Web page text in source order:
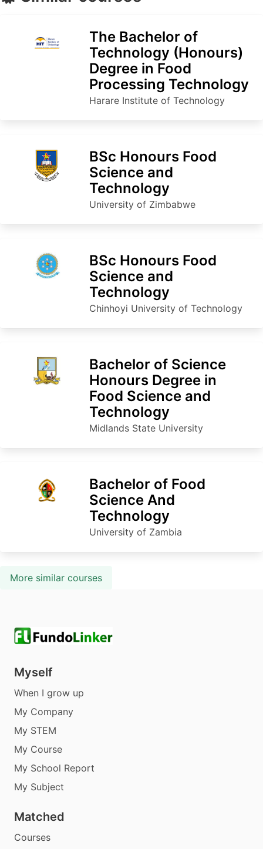
The Bachelor of
Technology (Honours)
Degree in Food
Processing Technology
Harare Institute of Technology
BSc Honours Food
Science and
Technology
University of Zimbabwe
BSc Honours Food
Science and
Technology
Chinhoyi University of Technology
Bachelor of Science
Honours Degree in
Food Science and
Technology
Midlands State University
Bachelor of Food
Science And
Technology
University of Zambia
More similar courses
Myself
When I grow up
My Company
My STEM
My Course
My School Report
My Subject
Matched
Courses